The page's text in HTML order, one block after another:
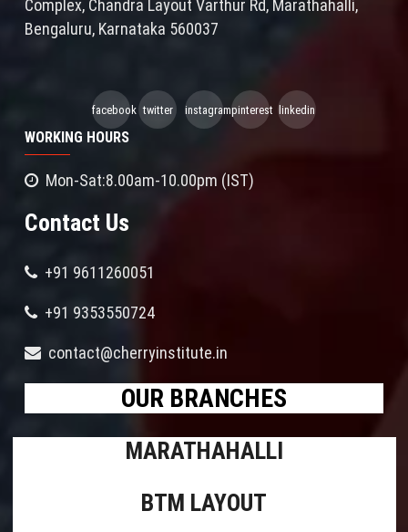
Complex, Chandra Layout Varthur Rd, Marathahalli,
Bengaluru, Karnataka 560037
facebook twitter instagrampinterest linkedin
WORKING HOURS
Mon-Sat:8.00am-10.00pm (IST)
Contact Us
+91 9611260051
+91 9353550724
contact@cherryinstitute.in
OUR BRANCHES
MARATHAHALLI
BTM LAYOUT